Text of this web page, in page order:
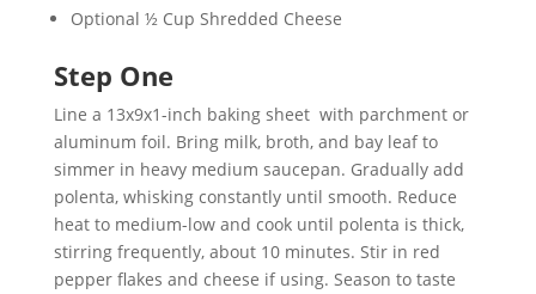
Optional ½ Cup Shredded Cheese
Step One
Line a 13x9x1-inch baking sheet with parchment or
aluminum foil. Bring milk, broth, and bay leaf to
simmer in heavy medium saucepan. Gradually add
polenta, whisking constantly until smooth. Reduce
heat to medium-low and cook until polenta is thick,
stirring frequently, about 10 minutes. Stir in red
pepper flakes and cheese if using. Season to taste